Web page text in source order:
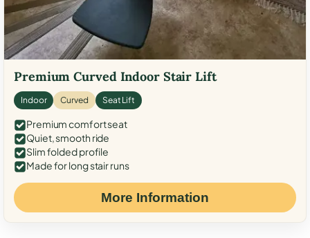
Premium Curved Indoor Stair Lift
Indoor Curved Seat Lift
Premium comfort seat
Quiet, smooth ride
Slim folded profile
Made for long stair runs
More Information